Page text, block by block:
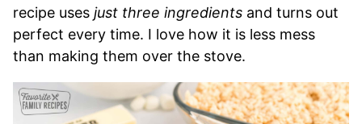
recipe uses just three ingredients and turns out
perfect every time. I love how it is less mess
than making them over the stove.